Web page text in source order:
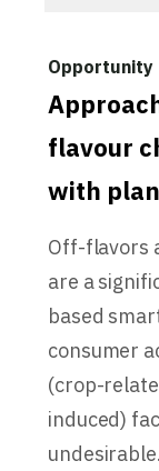
flavour
with
Off-flavors
are a
based
consumer
(crop-
induced)